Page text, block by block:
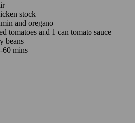
stock
and oregano
tomatoes and 1 can tomato sauce
beans
60 mins